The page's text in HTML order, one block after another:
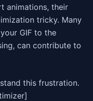
animations, their
tricky. Many
GIF to the
can contribute to
this frustration.